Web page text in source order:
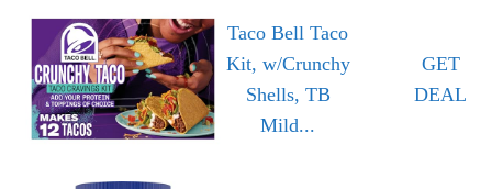
Taco Bell Taco
Kit, w/Crunchy
Shells, TB
Mild...
GET
DEAL